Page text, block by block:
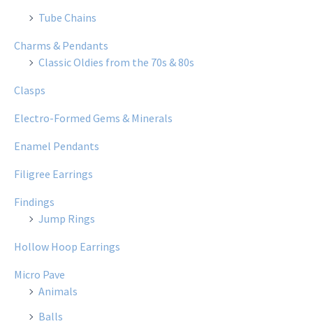
Tube Chains
Charms & Pendants
Classic Oldies from the 70s & 80s
Clasps
Electro-Formed Gems & Minerals
Enamel Pendants
Filigree Earrings
Findings
Jump Rings
Hollow Hoop Earrings
Micro Pave
Animals
Balls